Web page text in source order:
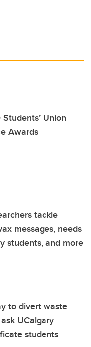
Union
Awards
tackle
messages, needs
students, and more
to divert waste
UCalgary
students